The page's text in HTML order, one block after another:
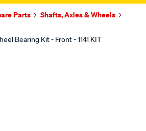
Parts
Shafts, Axles & Wheels
Bearing Kit - Front - 1141 KIT